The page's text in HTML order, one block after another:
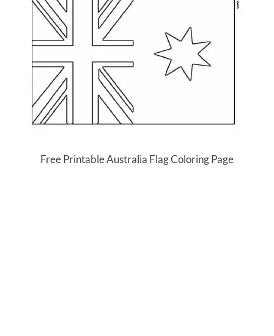
Free Printable Australia Flag Coloring Page